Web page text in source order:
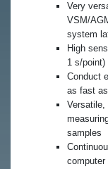
Very
VSM/
system
High
1 s/point)
Conduct
as fast
Versatile,
samples
computer